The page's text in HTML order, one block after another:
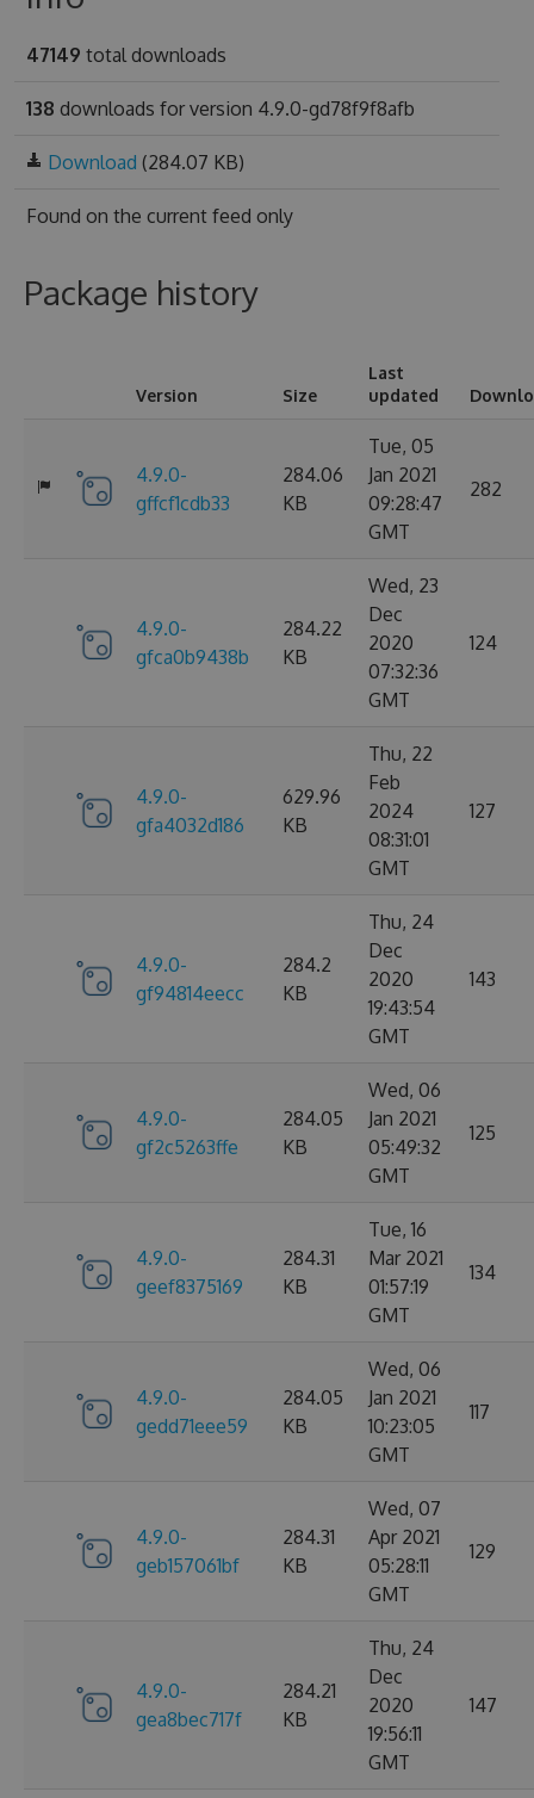
47149 total downloads
138 downloads for version 4.9.0-gd78f9f8afb
Download (284.07 KB)
Found on the current feed only
Package history
Version Size
Last
updated
4.9.0-
gffcf1cdb33
284.06
KB
Tue, 05
Jan 2021
09:28:47
GMT
282
4.9.0-
gfca0b9438b
284.22
KB
Wed, 23
Dec
2020
07:32:36
GMT
124
4.9.0-
gfa4032d186
629.96
KB
Thu, 22
Feb
2024
08:31:01
GMT
127
4.9.0-
gf94814eecc
284.2
KB
Thu, 24
Dec
2020
19:43:54
GMT
143
4.9.0-
gf2c5263ffe
284.05
KB
Wed, 06
Jan 2021
05:49:32
GMT
125
4.9.0-
geef8375169
284.31
KB
Tue, 16
Mar 2021
01:57:19
GMT
134
4.9.0-
gedd71eee59
284.05
KB
Wed, 06
Jan 2021
10:23:05
GMT
117
4.9.0-
geb157061bf
284.31
KB
Wed, 07
Apr 2021
05:28:11
GMT
129
4.9.0-
gea8bec717f
284.21
KB
Thu, 24
Dec
2020
19:56:11
GMT
147